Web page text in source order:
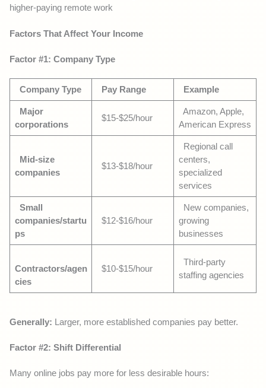
higher-paying remote work
Factors That Affect Your Income
Factor #1: Company Type
Company Type Pay Range Example
Major
corporations
$15-$25/hour
Amazon, Apple,
American Express
Mid-size
companies
$13-$18/hour
Regional call
centers,
specialized
services
Small
companies/startu
ps
$12-$16/hour
New companies,
growing
businesses
Contractors/agen
cies
$10-$15/hour
Third-party
staffing agencies
Generally: Larger, more established companies pay better.
Factor #2: Shift Differential
Many online jobs pay more for less desirable hours: